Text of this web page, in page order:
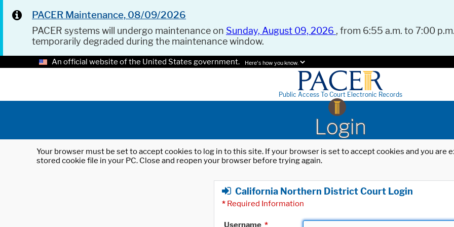
PACER Maintenance, 08/09/2026
PACER systems will undergo maintenance on Sunday, August 09, 2026 , from 6:55 a.m. to 7:00
temporarily degraded during the maintenance window.
An official website of the United States government. Here's how you know.
Public Access To Court Electronic Records
Login
Your browser must be set to accept cookies to log in to this site. If your browser is set to accept cookies and you
stored cookie file in your PC. Close and reopen your browser before trying again.
California Northern District Court Login
* Required Information
Username *